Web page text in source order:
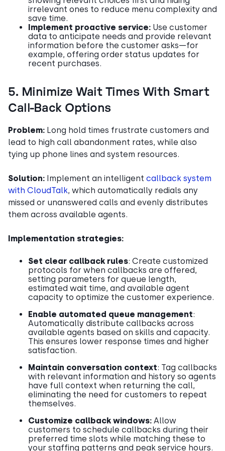
irrelevant ones to reduce menu complexity and
save time.
Implement proactive service: Use customer
data to anticipate needs and provide relevant
information before the customer asks—for
example, offering order status updates for
recent purchases.
5. Minimize Wait Times With Smart
Call-Back Options
Problem: Long hold times frustrate customers and
lead to high call abandonment rates, while also
tying up phone lines and system resources.
Solution: Implement an intelligent callback system
with CloudTalk, which automatically redials any
missed or unanswered calls and evenly distributes
them across available agents.
Implementation strategies:
Set clear callback rules: Create customized
protocols for when callbacks are offered,
setting parameters for queue length,
estimated wait time, and available agent
capacity to optimize the customer experience.
Enable automated queue management:
Automatically distribute callbacks across
available agents based on skills and capacity.
This ensures lower response times and higher
satisfaction.
Maintain conversation context: Tag callbacks
with relevant information and history so agents
have full context when returning the call,
eliminating the need for customers to repeat
themselves.
Customize callback windows: Allow
customers to schedule callbacks during their
preferred time slots while matching these to
your staffing patterns and peak service hours.